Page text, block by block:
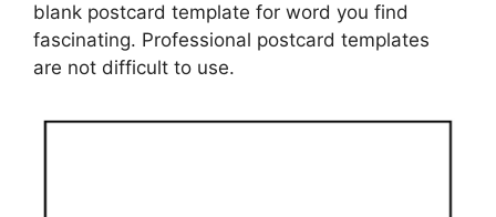
blank postcard template for word you find
fascinating. Professional postcard templates
are not difficult to use.